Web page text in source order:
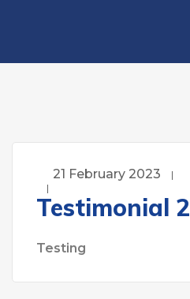
21 February 2023
Testimonial 2
Testing